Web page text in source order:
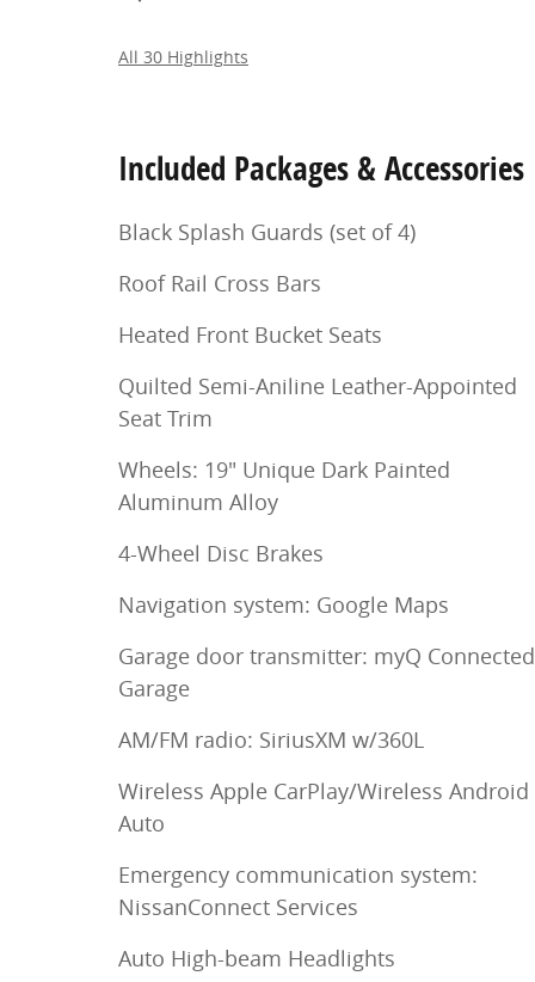
All 30 Highlights
Included Packages & Accessories
Black Splash Guards (set of 4)
Roof Rail Cross Bars
Heated Front Bucket Seats
Quilted Semi-Aniline Leather-Appointed
Seat Trim
Wheels: 19" Unique Dark Painted
Aluminum Alloy
4-Wheel Disc Brakes
Navigation system: Google Maps
Garage door transmitter: myQ Connected
Garage
AM/FM radio: SiriusXM w/360L
Wireless Apple CarPlay/Wireless Android
Auto
Emergency communication system:
NissanConnect Services
Auto High-beam Headlights